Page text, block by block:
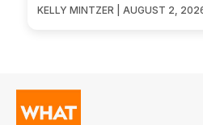
KELLY MINTZER | AUGUST 2,